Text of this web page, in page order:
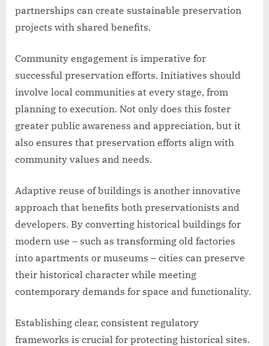
partnerships can create sustainable preservation
projects with shared benefits.
Community engagement is imperative for
successful preservation efforts. Initiatives should
involve local communities at every stage, from
planning to execution. Not only does this foster
greater public awareness and appreciation, but it
also ensures that preservation efforts align with
community values and needs.
Adaptive reuse of buildings is another innovative
approach that benefits both preservationists and
developers. By converting historical buildings for
modern use – such as transforming old factories
into apartments or museums – cities can preserve
their historical character while meeting
contemporary demands for space and functionality.
Establishing clear, consistent regulatory
frameworks is crucial for protecting historical sites.